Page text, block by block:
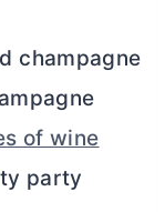
champagne
of wine
party